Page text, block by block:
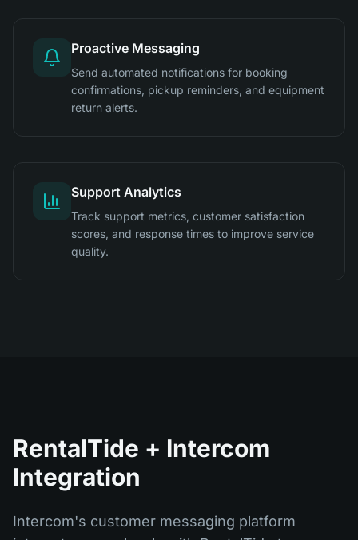
Proactive Messaging
Send automated notifications for booking
confirmations, pickup reminders, and equipment
return alerts.
Support Analytics
Track support metrics, customer satisfaction
scores, and response times to improve service
quality.
RentalTide + Intercom
Integration
Intercom's customer messaging platform